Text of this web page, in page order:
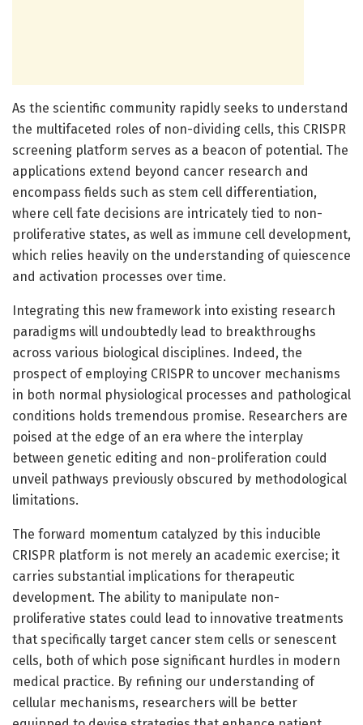
As the scientific community rapidly seeks to understand
the multifaceted roles of non-dividing cells, this CRISPR
screening platform serves as a beacon of potential. The
applications extend beyond cancer research and
encompass fields such as stem cell differentiation,
where cell fate decisions are intricately tied to non-
proliferative states, as well as immune cell development,
which relies heavily on the understanding of quiescence
and activation processes over time.
Integrating this new framework into existing research
paradigms will undoubtedly lead to breakthroughs
across various biological disciplines. Indeed, the
prospect of employing CRISPR to uncover mechanisms
in both normal physiological processes and pathological
conditions holds tremendous promise. Researchers are
poised at the edge of an era where the interplay
between genetic editing and non-proliferation could
unveil pathways previously obscured by methodological
limitations.
The forward momentum catalyzed by this inducible
CRISPR platform is not merely an academic exercise; it
carries substantial implications for therapeutic
development. The ability to manipulate non-
proliferative states could lead to innovative treatments
that specifically target cancer stem cells or senescent
cells, both of which pose significant hurdles in modern
medical practice. By refining our understanding of
cellular mechanisms, researchers will be better